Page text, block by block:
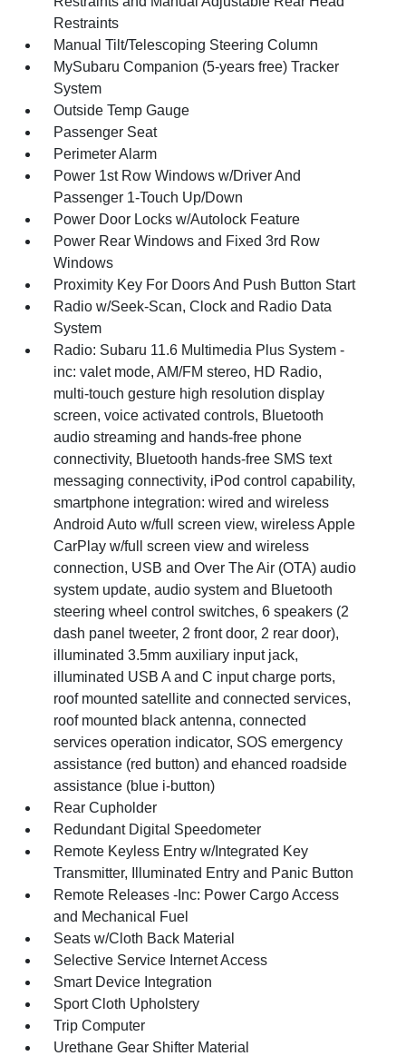
Restraints
Manual Tilt/Telescoping Steering Column
MySubaru Companion (5-years free) Tracker
System
Outside Temp Gauge
Passenger Seat
Perimeter Alarm
Power 1st Row Windows w/Driver And
Passenger 1-Touch Up/Down
Power Door Locks w/Autolock Feature
Power Rear Windows and Fixed 3rd Row
Windows
Proximity Key For Doors And Push Button Start
Radio w/Seek-Scan, Clock and Radio Data
System
Radio: Subaru 11.6 Multimedia Plus System -
inc: valet mode, AM/FM stereo, HD Radio,
multi-touch gesture high resolution display
screen, voice activated controls, Bluetooth
audio streaming and hands-free phone
connectivity, Bluetooth hands-free SMS text
messaging connectivity, iPod control capability,
smartphone integration: wired and wireless
Android Auto w/full screen view, wireless Apple
CarPlay w/full screen view and wireless
connection, USB and Over The Air (OTA) audio
system update, audio system and Bluetooth
steering wheel control switches, 6 speakers (2
dash panel tweeter, 2 front door, 2 rear door),
illuminated 3.5mm auxiliary input jack,
illuminated USB A and C input charge ports,
roof mounted satellite and connected services,
roof mounted black antenna, connected
services operation indicator, SOS emergency
assistance (red button) and ehanced roadside
assistance (blue i-button)
Rear Cupholder
Redundant Digital Speedometer
Remote Keyless Entry w/Integrated Key
Transmitter, Illuminated Entry and Panic Button
Remote Releases -Inc: Power Cargo Access
and Mechanical Fuel
Seats w/Cloth Back Material
Selective Service Internet Access
Smart Device Integration
Sport Cloth Upholstery
Trip Computer
Urethane Gear Shifter Material